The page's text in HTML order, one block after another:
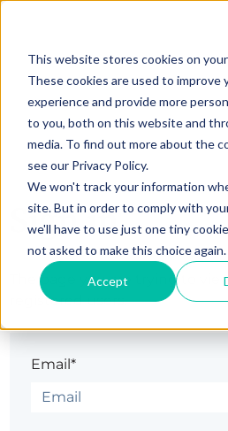
This website stores cookies on
These cookies are used to improve
experience and provide more
to you, both on this website and
media. To find out more about the
see our Privacy Policy.
We won't track your information
site. But in order to comply with
we'll have to use just one tiny
not asked to make this choice again.
Accept
Sign in
The page you are trying to
registered users.
Email*